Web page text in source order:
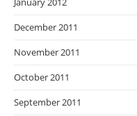
December 2011
November 2011
October 2011
September 2011